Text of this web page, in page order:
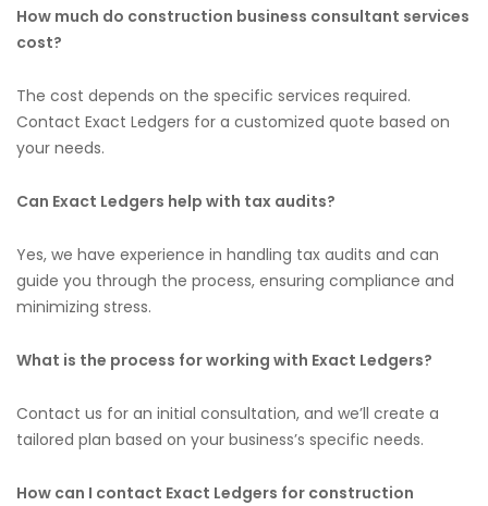
How much do construction business consultant services
cost?
The cost depends on the specific services required.
Contact Exact Ledgers for a customized quote based on
your needs.
Can Exact Ledgers help with tax audits?
Yes, we have experience in handling tax audits and can
guide you through the process, ensuring compliance and
minimizing stress.
What is the process for working with Exact Ledgers?
Contact us for an initial consultation, and we’ll create a
tailored plan based on your business’s specific needs.
How can I contact Exact Ledgers for construction